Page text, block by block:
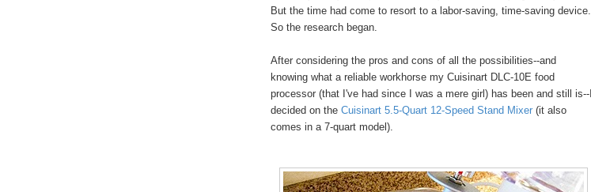
But the time had come to resort to a labor-saving, time-saving device.
So the research began.
After considering the pros and cons of all the possibilities--and
knowing what a reliable workhorse my Cuisinart DLC-10E food
processor (that I've had since I was a mere girl) has been and still is--I
decided on the Cuisinart 5.5-Quart 12-Speed Stand Mixer (it also
comes in a 7-quart model).